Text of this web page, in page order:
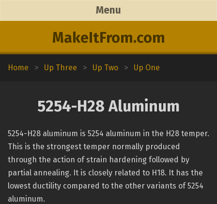
MakeItFrom.com
Menu
Home > Up Three > Up Two > Up One
5254-H28 Aluminum
5254-H28 aluminum is 5254 aluminum in the H28 temper.
This is the strongest temper normally produced
through the action of strain hardening followed by
partial annealing. It is closely related to H18. It has the
lowest ductility compared to the other variants of 5254
aluminum.